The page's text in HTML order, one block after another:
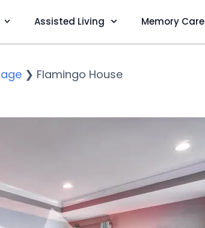
Assisted Living Memory Care
❯ Flamingo House